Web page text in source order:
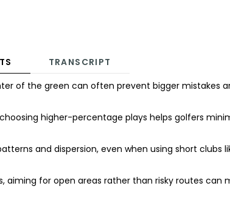
TRANSCRIPT
of the green can often prevent bigger mistakes
higher-percentage plays helps golfers
and dispersion, even when using short clubs
aiming for open areas rather than risky routes can